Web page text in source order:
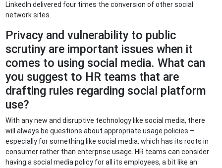
LinkedIn delivered four times the conversion of other social
network sites.
Privacy and vulnerability to public
scrutiny are important issues when it
comes to using social media. What can
you suggest to HR teams that are
drafting rules regarding social platform
use?
With any new and disruptive technology like social media, there
will always be questions about appropriate usage policies –
especially for something like social media, which has its roots in
consumer rather than enterprise usage. HR teams can consider
having a social media policy for all its employees, a bit like an